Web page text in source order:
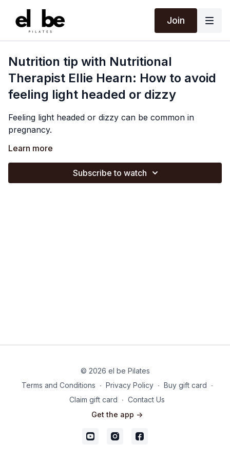
Join
Nutrition tip with Nutritional
Therapist Ellie Hearn: How to avoid
feeling light headed or dizzy
Feeling light headed or dizzy can be common in
pregnancy.
Ellie discusses some possible causes and how staying
well hydrated and eating regularly to stabilise your
blood sugar can be really supportive.
Learn more
Subscribe to watch
© 2026 el be Pilates
Terms and Conditions ∙ Privacy Policy ∙ Buy gift card ∙
Claim gift card ∙ Contact Us
Get the app ->